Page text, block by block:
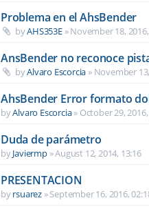
Problema en el AhsBender
byAHS353E»November 18,
AnsBender no reconoce pista
byAlvaro Escorcia » November
AhsBender Error formato
byAlvaro Escorcia» October 29,
Duda de parámetro
byJaviermp»August 12, 2014, 13:16
PRESENTACION
byrsuarez »September 16, 2016,